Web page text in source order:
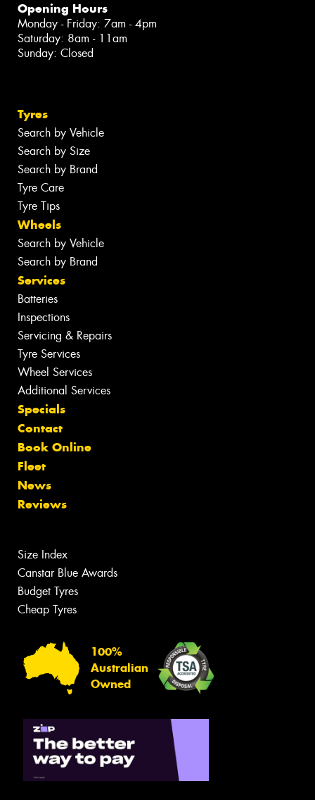
Opening Hours
Monday - Friday: 7am - 4pm
Saturday: 8am - 11am
Sunday: Closed
Tyres
Search by Vehicle
Search by Size
Search by Brand
Tyre Care
Tyre Tips
Wheels
Search by Vehicle
Search by Brand
Services
Batteries
Inspections
Servicing & Repairs
Tyre Services
Wheel Services
Additional Services
Specials
Contact
Book Online
Fleet
News
Reviews
Size Index
Canstar Blue Awards
Budget Tyres
Cheap Tyres
100%
Australian
Owned